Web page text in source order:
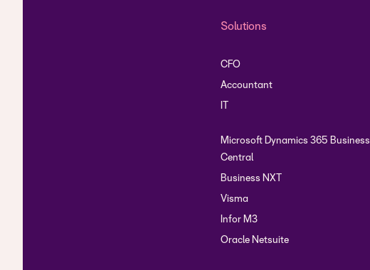
Solutions
CFO
Accountant
Microsoft Dynamics 365 Business
Central
Business NXT
Visma
Infor M3
Oracle Netsuite